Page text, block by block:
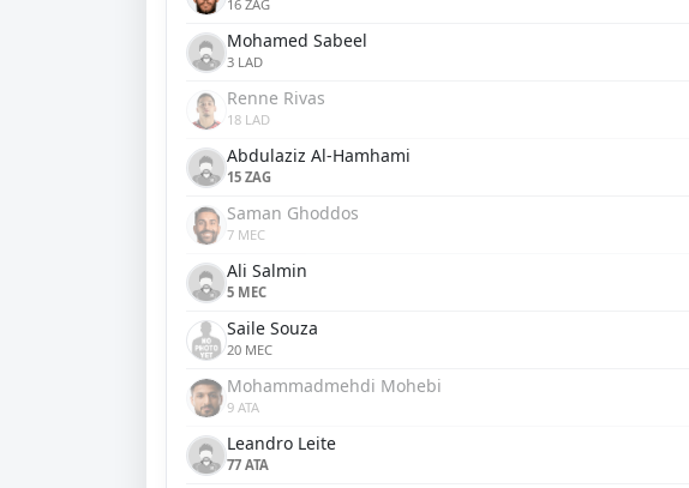
16 ZAG
Mohamed Sabeel
3 LAD
Renne Rivas
18 LAD
Abdulaziz Al-Hamhami
15 ZAG
Saman Ghoddos
7 MEC
Ali Salmin
5 MEC
Saile Souza
20 MEC
Mohammadmehdi Mohebi
9 ATA
Leandro Leite
77 ATA